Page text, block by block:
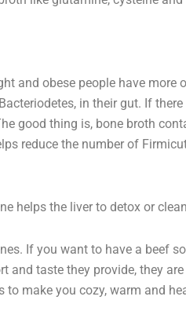
and obese people have more
in their gut. If
good thing is, bone broth
reduce the number of
helps the liver to detox or
If you want to have a beef
and taste they provide, they
make you cozy, warm and